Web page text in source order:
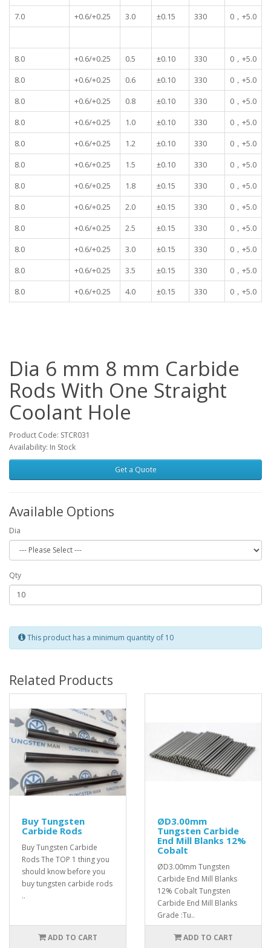
7.0
+0.6/+0.25 3.0 ±0.15 330 0，+5.0
8.0 +0.6/+0.25 0.5 ±0.10 330
0，+5.0
8.0
+0.6/+0.25 0.6 ±0.10 330
0，+5.0
8.0
+0.6/+0.25 0.8 ±0.10 330
0，+5.0
8.0
+0.6/+0.25 1.0 ±0.10 330
0，+5.0
8.0
+0.6/+0.25 1.2 ±0.10 330
0，+5.0
8.0
+0.6/+0.25 1.5 ±0.10 330
0，+5.0
8.0
+0.6/+0.25 1.8 ±0.15 330
0，+5.0
8.0
+0.6/+0.25 2.0 ±0.15 330
0，+5.0
8.0
+0.6/+0.25 2.5 ±0.15 330
0，+5.0
8.0
+0.6/+0.25 3.0 ±0.15 330
0，+5.0
8.0
+0.6/+0.25 3.5 ±0.15 330
0，+5.0
8.0
+0.6/+0.25 4.0 ±0.15 330 0，+5.0
Dia 6 mm 8 mm Carbide
Rods With One Straight
Coolant Hole
Product Code: STCR031
Availability: In Stock
Get a Quote
Available Options
Dia
Qty
This product has a minimum quantity of 10
Related Products
Buy Tungsten
Carbide Rods
Buy Tungsten Carbide
Rods The TOP 1 thing you
should know before you
buy tungsten carbide rods
..
ADD TO CART
ØD3.00mm
Tungsten Carbide
End Mill Blanks 12%
Cobalt
ØD3.00mm Tungsten
Carbide End Mill Blanks
12% Cobalt Tungsten
Carbide End Mill Blanks
Grade :Tu..
ADD TO CART